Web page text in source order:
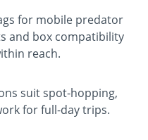
for mobile predator
and box compatibility
reach.
suit spot-hopping,
for full-day trips.